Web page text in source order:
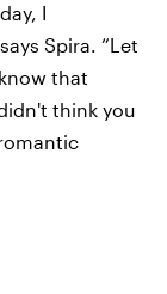
I
Spira. “Let
that
think you